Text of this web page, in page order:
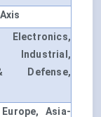
Industrial,
Defense,
Asia-